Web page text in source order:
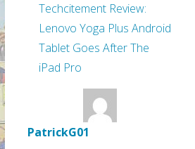
Techcitement Review:
Lenovo Yoga Plus Android
Tablet Goes After The
iPad Pro
PatrickG01